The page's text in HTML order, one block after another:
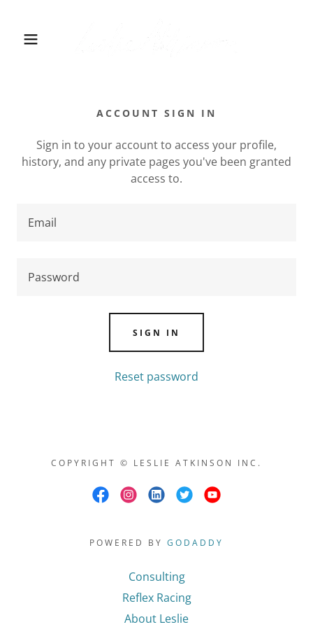
ACCOUNT SIGN IN
Sign in to your account to access your profile,
history, and any private pages you've been granted
access to.
SIGN IN
Reset password
COPYRIGHT © LESLIE ATKINSON INC.
POWERED BY GODADDY
Consulting
Reflex Racing
About Leslie